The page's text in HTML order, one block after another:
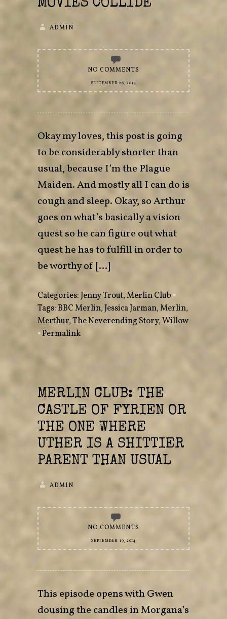
MOVIES COLLIDE
ADMIN
NO COMMENTS
SEPTEMBER 26, 2014
Okay my loves, this post is going
to be considerably shorter than
usual, because I’m the Plague
Maiden. And mostly all I can do is
cough and sleep. Okay, so Arthur
goes on what’s basically a vision
quest so he can figure out what
quest he has to fulfill in order to
be worthy of […]
Categories:Jenny Trout,Merlin Club •
Tags:BBC Merlin,Jessica Jarman,Merlin,
Merthur,The Neverending Story,Willow
•Permalink
MERLIN CLUB: THE
CASTLE OF FYRIEN OR
THE ONE WHERE
UTHER IS A SHITTIER
PARENT THAN USUAL
ADMIN
NO COMMENTS
SEPTEMBER 19, 2014
This episode opens with Gwen
dousing the candles in Morgana’s